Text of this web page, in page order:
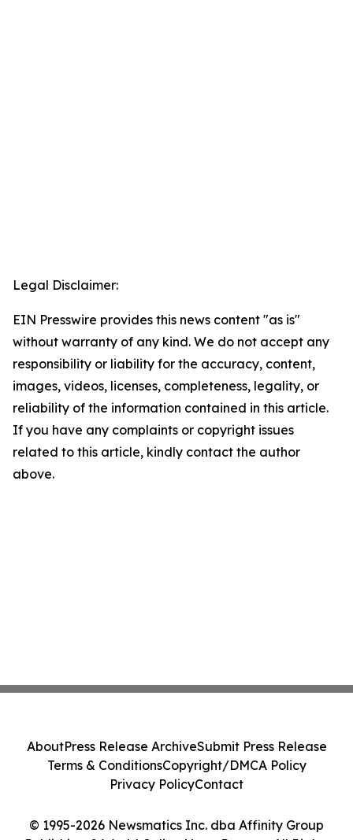
Legal Disclaimer:
EIN Presswire provides this news content "as is"
without warranty of any kind. We do not accept any
responsibility or liability for the accuracy, content,
images, videos, licenses, completeness, legality, or
reliability of the information contained in this article.
If you have any complaints or copyright issues
related to this article, kindly contact the author
above.
© 1995-2026 Newsmatics Inc. dba Affinity Group
AboutPress Release ArchiveSubmit Press Release
Terms & ConditionsCopyright/DMCA Policy
Privacy PolicyContact